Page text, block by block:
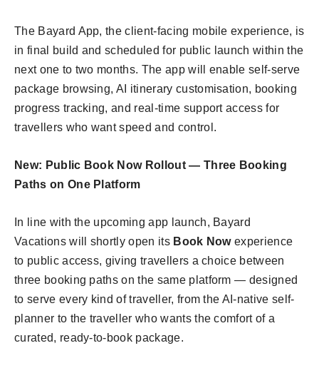
The Bayard App, the client-facing mobile experience, is
in final build and scheduled for public launch within the
next one to two months. The app will enable self-serve
package browsing, AI itinerary customisation, booking
progress tracking, and real-time support access for
travellers who want speed and control.
New: Public Book Now Rollout — Three Booking
Paths on One Platform
In line with the upcoming app launch, Bayard
Vacations will shortly open its Book Nowexperience
to public access, giving travellers a choice between
three booking paths on the same platform — designed
to serve every kind of traveller, from the AI-native self-
planner to the traveller who wants the comfort of a
curated, ready-to-book package.